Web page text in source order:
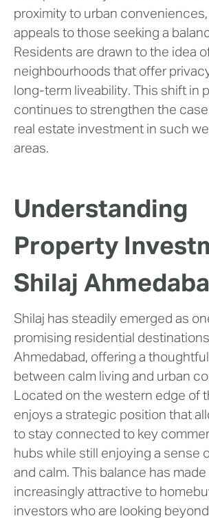
proximity to urban conveniences,
appeals to those seeking a
Residents are drawn to the idea
neighbourhoods that offer
long-term liveability. This shift in
continues to strengthen the
real estate investment in such
areas.
Understanding
Property
Shilaj
Shilaj has steadily emerged as
promising residential
Ahmedabad, offering a
between calm living and urban
Located on the western edge of
enjoys a strategic position that
to stay connected to key
hubs while still enjoying a sense
and calm. This balance has made
increasingly attractive to
investors who are looking